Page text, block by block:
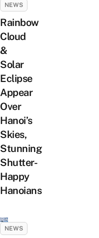
NEWS
Rainbow
Cloud
&
Solar
Eclipse
Appear
Over
Hanoi’s
Skies,
Stunning
Shutter-
Happy
Hanoians
NEWS